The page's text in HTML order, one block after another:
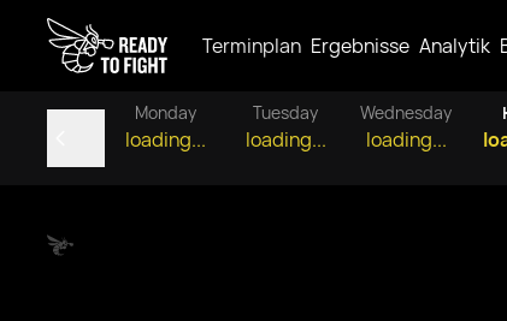
Terminplan Ergebnisse Analytik
Monday
loading...
Tuesday
loading...
Wednesday
loading...